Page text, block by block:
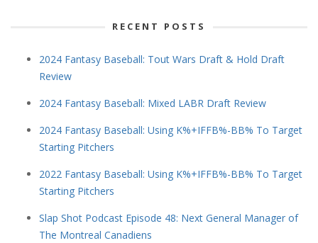
RECENT POSTS
2024 Fantasy Baseball: Tout Wars Draft & Hold Draft
Review
2024 Fantasy Baseball: Mixed LABR Draft Review
2024 Fantasy Baseball: Using K%+IFFB%-BB% To Target
Starting Pitchers
2022 Fantasy Baseball: Using K%+IFFB%-BB% To Target
Starting Pitchers
Slap Shot Podcast Episode 48: Next General Manager of
The Montreal Canadiens